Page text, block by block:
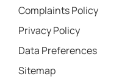
Complaints Policy
Privacy Policy
Data Preferences
Sitemap